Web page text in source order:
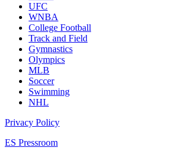
UFC
WNBA
College Football
Track and Field
Gymnastics
Olympics
MLB
Soccer
Swimming
NHL
Privacy Policy
ES Pressroom